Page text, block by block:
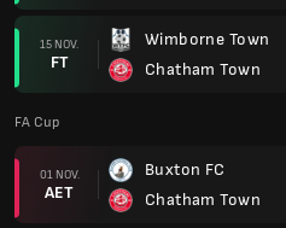
15 NOV.
FT
Wimborne Town
Chatham Town
FA Cup
01 NOV.
AET
Buxton FC
Chatham Town